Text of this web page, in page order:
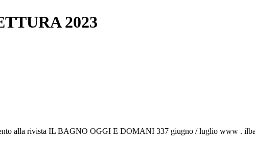
2023
alla rivista IL BAGNO OGGI E DOMANI 337 giugno / luglio www .